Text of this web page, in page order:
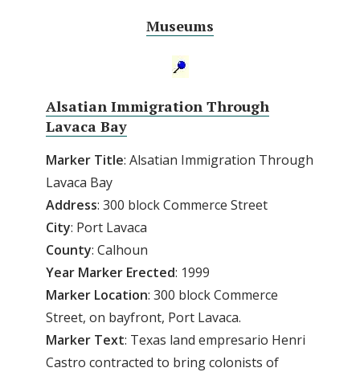
Museums
Alsatian Immigration Through
Lavaca Bay
Marker Title: Alsatian Immigration Through
Lavaca Bay
Address: 300 block Commerce Street
City: Port Lavaca
County: Calhoun
Year Marker Erected: 1999
Marker Location: 300 block Commerce
Street, on bayfront, Port Lavaca.
Marker Text: Texas land empresario Henri
Castro contracted to bring colonists of